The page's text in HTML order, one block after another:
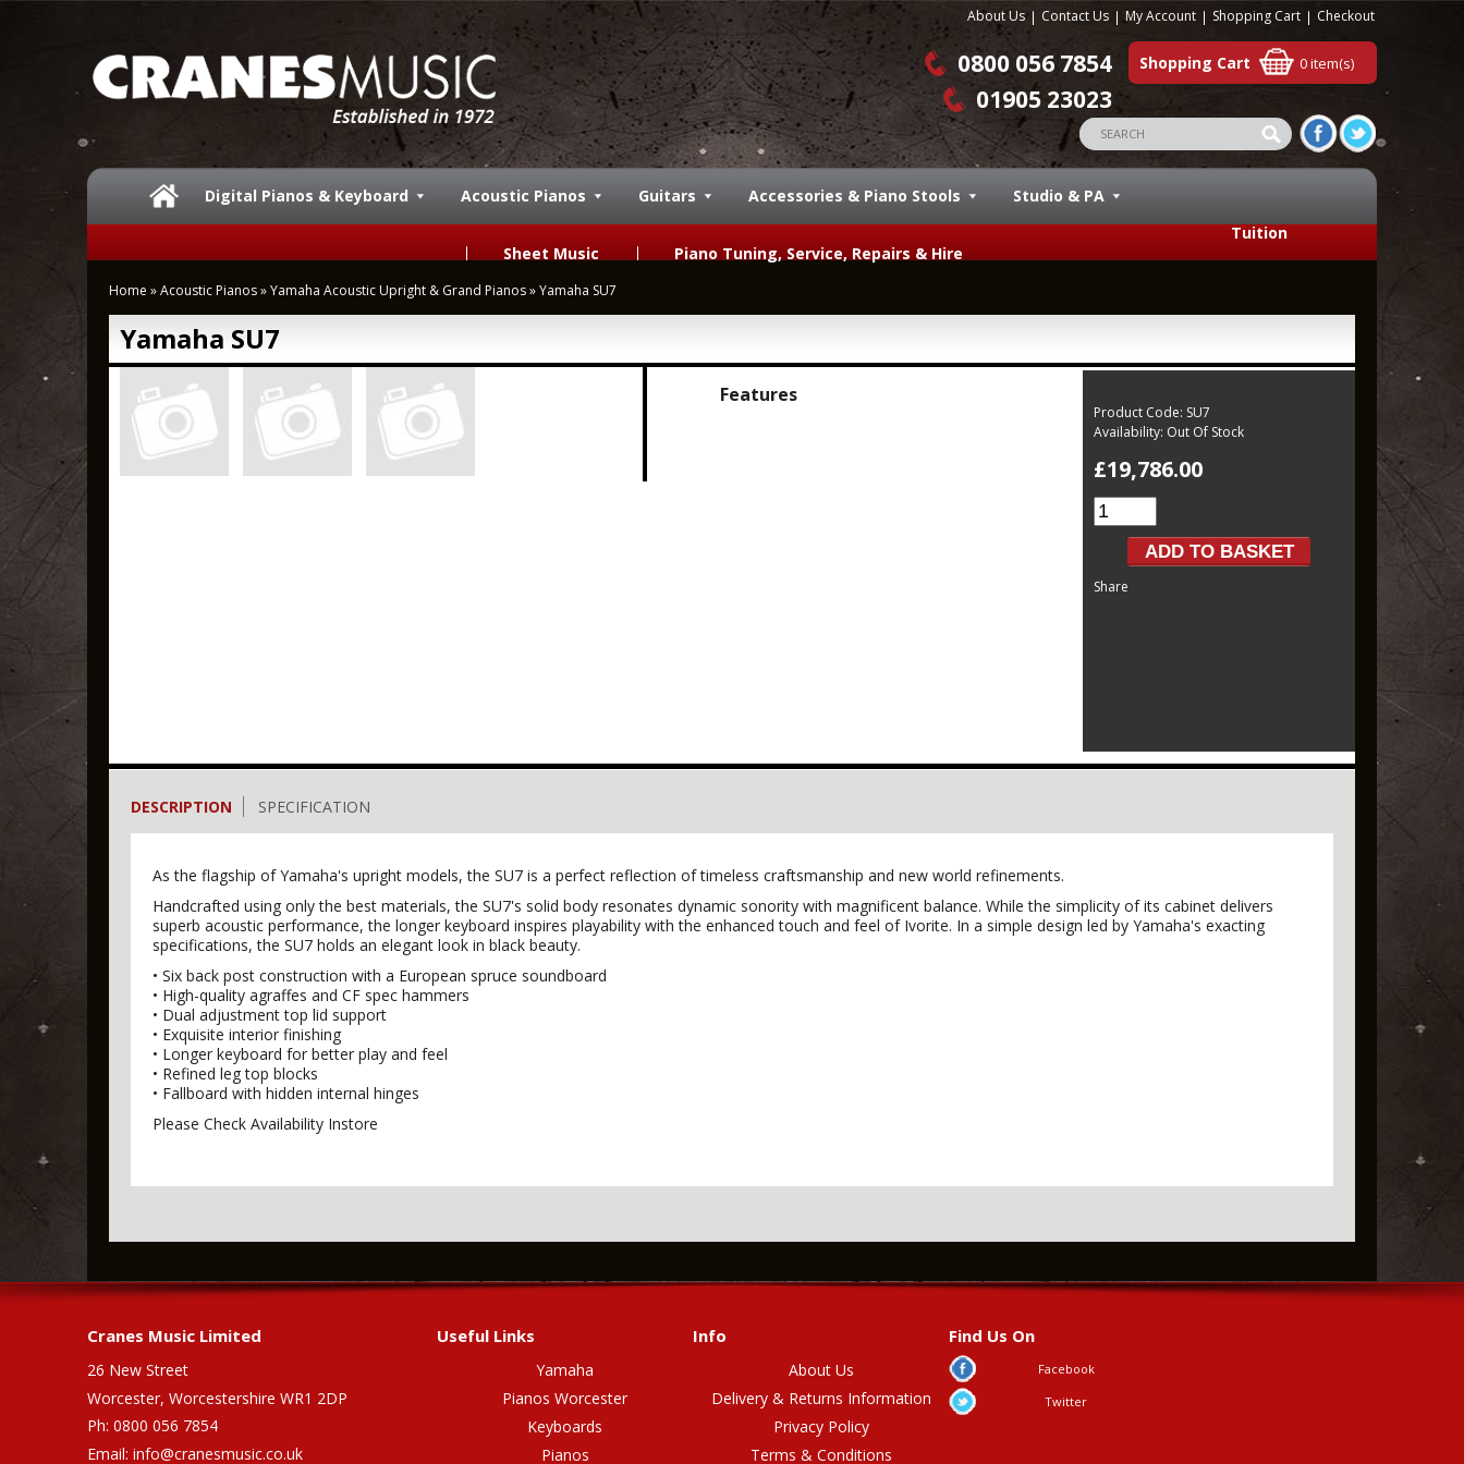
About Us Contact Us My Account Shopping Cart Checkout
Shopping Cart 0 item(s)
0800 056 7854
01905 23023
Digital Pianos & Keyboard Acoustic Pianos Guitars Accessories & Piano Stools
Studio & PA
Tuition
Sheet Music
Piano Tuning, Service, Repairs & Hire
Home »Acoustic Pianos»Yamaha Acoustic Upright & Grand Pianos»Yamaha SU7
Yamaha SU7
Features
Product Code: SU7
Availability: Out Of Stock
£19,786.00
Share
DESCRIPTION SPECIFICATION
As the flagship of Yamaha's upright models, the SU7 is a perfect reflection of timeless craftsmanship and new world refinements.
Handcrafted using only the best materials, the SU7's solid body resonates dynamic sonority with magnificent balance. While the simplicity of its cabinet delivers
superb acoustic performance, the longer keyboard inspires playability with the enhanced touch and feel of Ivorite. In a simple design led by Yamaha's exacting
specifications, the SU7 holds an elegant look in black beauty.
• Six back post construction with a European spruce soundboard
• High-quality agraffes and CF spec hammers
• Dual adjustment top lid support
• Exquisite interior finishing
• Longer keyboard for better play and feel
• Refined leg top blocks
• Fallboard with hidden internal hinges
Please Check Availability Instore
Cranes Music Limited
26 New Street
Worcester, Worcestershire WR1 2DP
Ph: 0800 056 7854
Email: info@cranesmusic.co.uk
Useful Links
Yamaha
Pianos Worcester
Keyboards
Pianos
Info
About Us
Delivery & Returns Information
Privacy Policy
Terms & Conditions
Find Us On
Facebook
Twitter